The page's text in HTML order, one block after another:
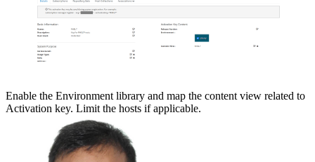
Enable the Environment library and map the content view related to
Activation key. Limit the hosts if applicable.